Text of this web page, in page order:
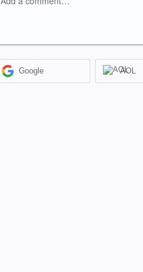
Google AOL